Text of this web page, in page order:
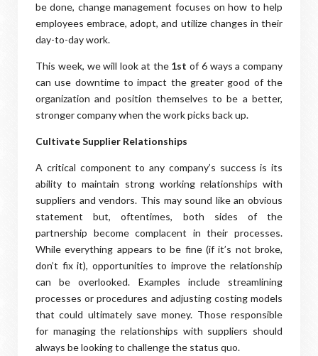
be done, change management focuses on how to help
employees embrace, adopt, and utilize changes in their
day-to-day work.
This week, we will look at the 1st of 6 ways a company
can use downtime to impact the greater good of the
organization and position themselves to be a better,
stronger company when the work picks back up.
Cultivate Supplier Relationships
A critical component to any company’s success is its
ability to maintain strong working relationships with
suppliers and vendors. This may sound like an obvious
statement but, oftentimes, both sides of the
partnership become complacent in their processes.
While everything appears to be fine (if it’s not broke,
don’t fix it), opportunities to improve the relationship
can be overlooked. Examples include streamlining
processes or procedures and adjusting costing models
that could ultimately save money. Those responsible
for managing the relationships with suppliers should
always be looking to challenge the status quo.